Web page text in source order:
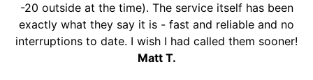
-20 outside at the time). The service itself has been
exactly what they say it is - fast and reliable and no
interruptions to date. I wish I had called them sooner!
Matt T.